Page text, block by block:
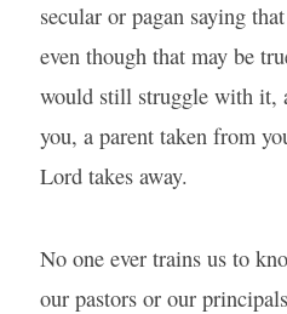
secular or pagan saying
even though that may be
would still struggle with it,
you, a parent taken from
Lord takes away.
No one ever trains us to
our pastors or our